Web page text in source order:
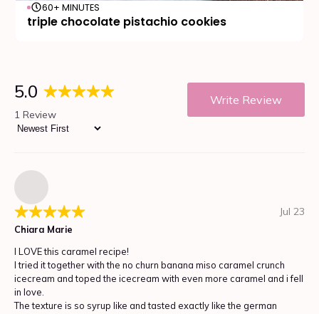
60+ MINUTES
triple chocolate pistachio cookies